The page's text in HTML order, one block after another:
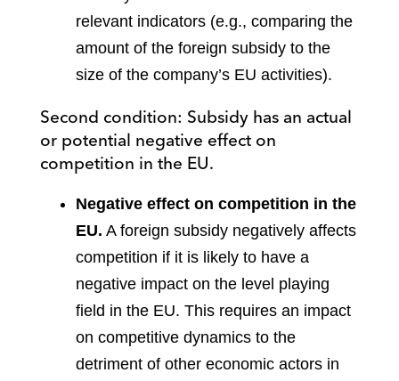
relevant indicators (e.g., comparing the
amount of the foreign subsidy to the
size of the company’s EU activities).
Second condition: Subsidy has an actual
or potential negative effect on
competition in the EU.
Negative effect on competition in the
EU. A foreign subsidy negatively affects
competition if it is likely to have a
negative impact on the level playing
field in the EU. This requires an impact
on competitive dynamics to the
detriment of other economic actors in